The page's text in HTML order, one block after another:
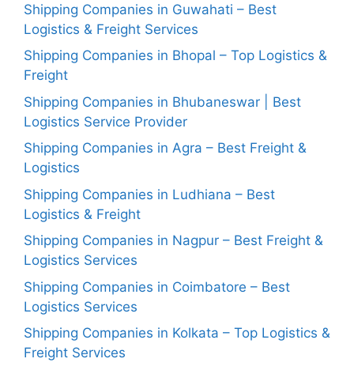
Shipping Companies in Guwahati – Best
Logistics & Freight Services
Shipping Companies in Bhopal – Top Logistics &
Freight
Shipping Companies in Bhubaneswar | Best
Logistics Service Provider
Shipping Companies in Agra – Best Freight &
Logistics
Shipping Companies in Ludhiana – Best
Logistics & Freight
Shipping Companies in Nagpur – Best Freight &
Logistics Services
Shipping Companies in Coimbatore – Best
Logistics Services
Shipping Companies in Kolkata – Top Logistics &
Freight Services